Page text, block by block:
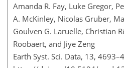
Amanda R. Fay, Luke Gregor,
A. McKinley, Nicolas Gruber,
Goulven G. Laruelle, Christian
Roobaert, and Jiye Zeng
Earth Syst. Sci. Data, 13,